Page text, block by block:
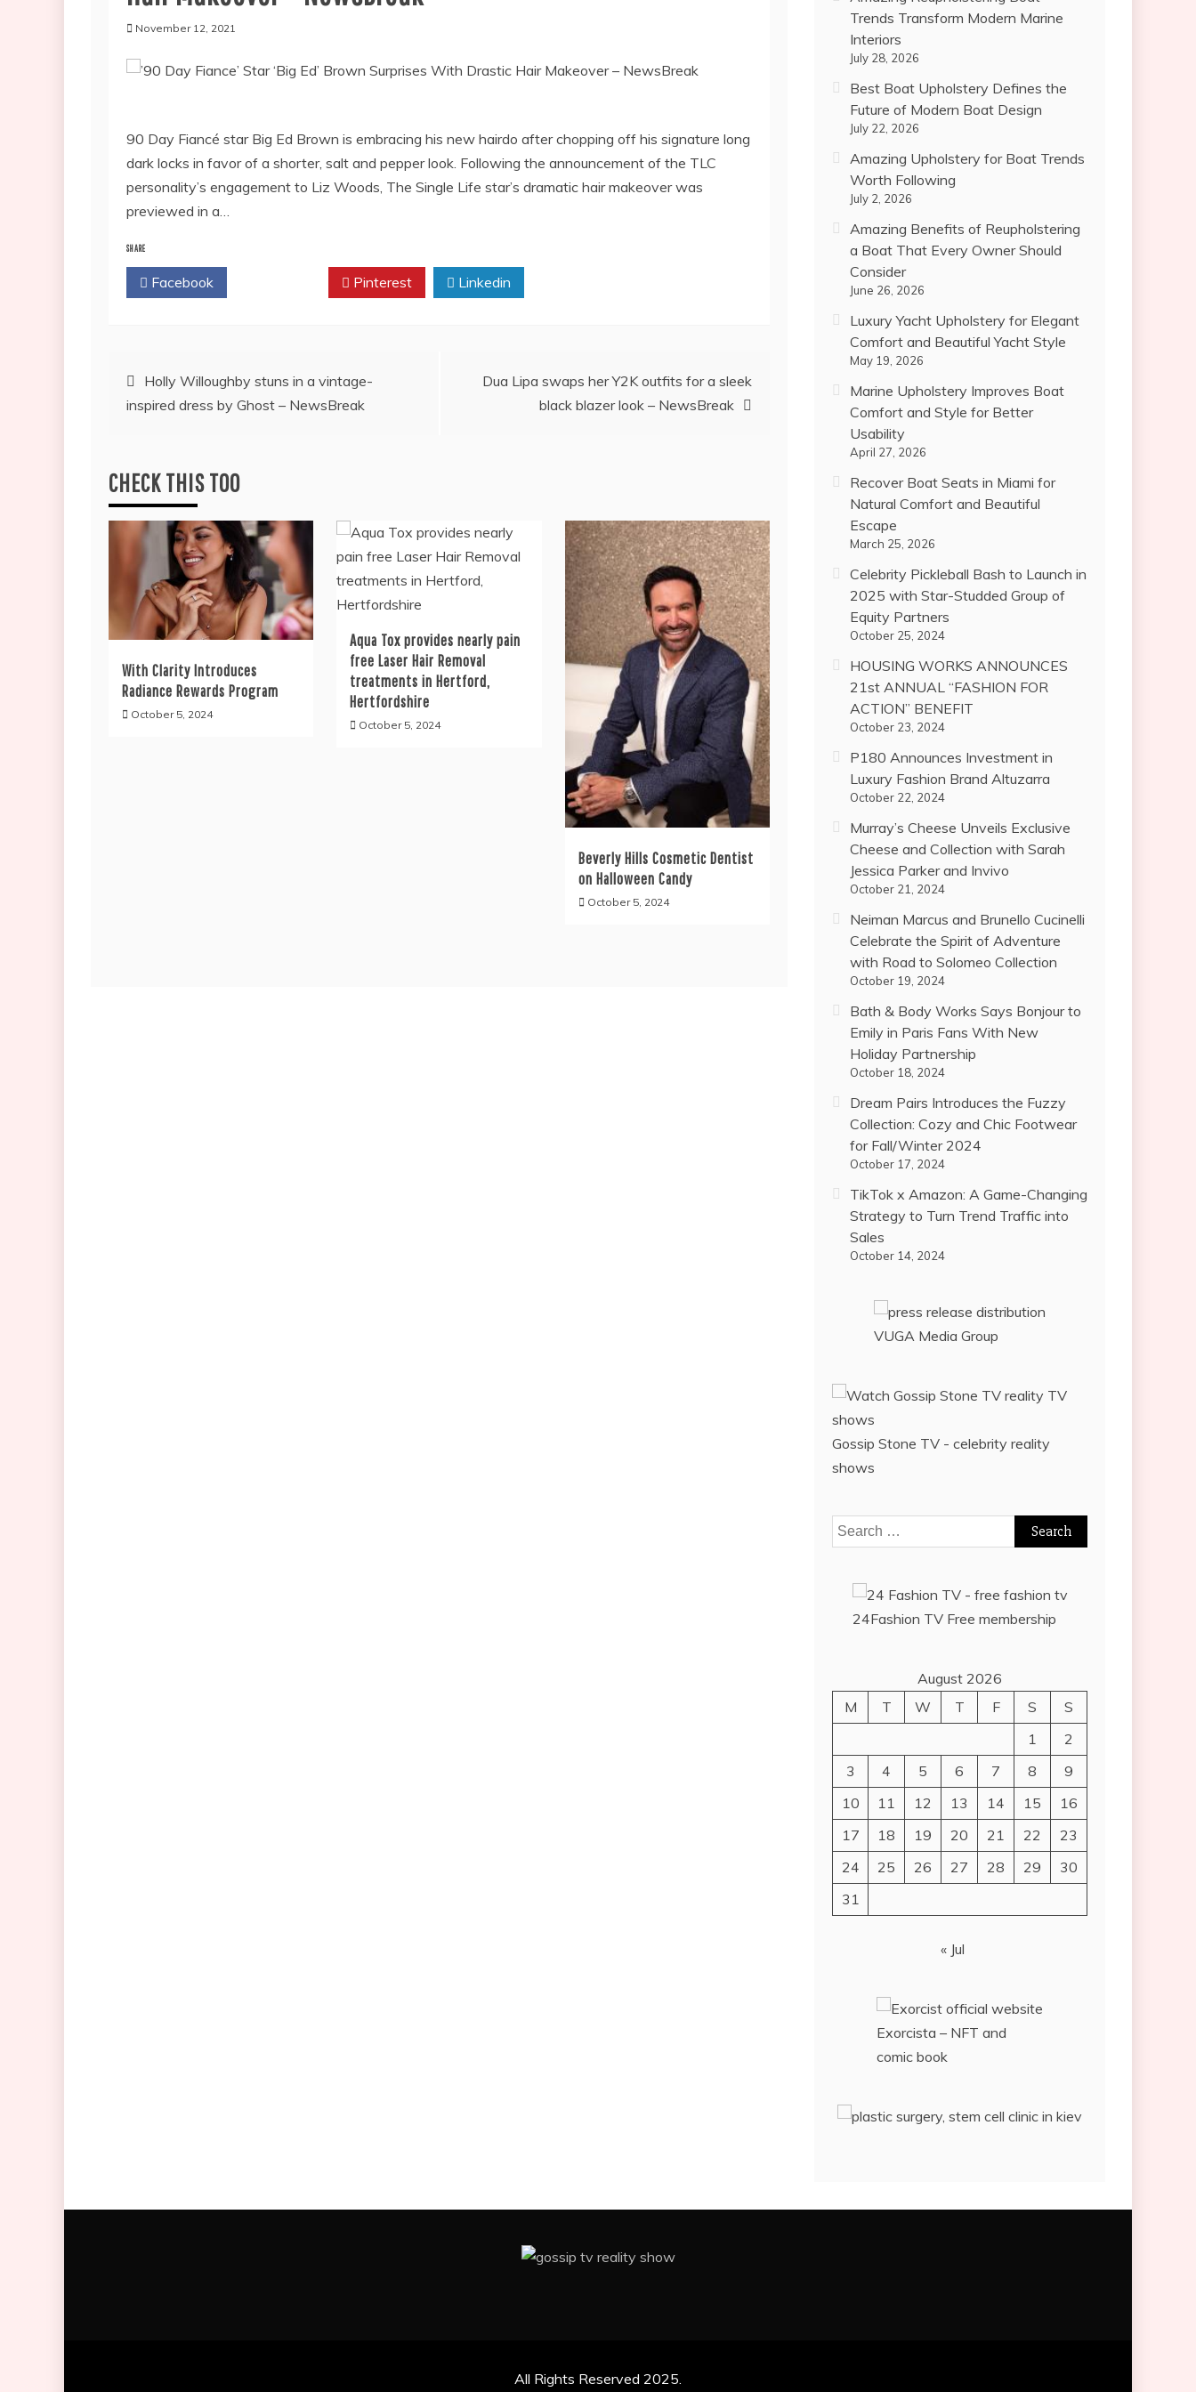
November 12, 2021
90 Day Fiancé star Big Ed Brown is embracing his new hairdo after chopping off his signature long
dark locks in favor of a shorter, salt and pepper look. Following the announcement of the TLC
personality’s engagement to Liz Woods, The Single Life star’s dramatic hair makeover was
previewed in a…
SHARE
Facebook Pinterest Linkedin
Post
navigation
Holly Willoughby stuns in a vintage-
inspired dress by Ghost – NewsBreak
Dua Lipa swaps her Y2K outfits for a sleek
black blazer look – NewsBreak
CHECK THIS TOO
With Clarity Introduces
Radiance Rewards Program
October 5, 2024
Aqua Tox provides nearly pain
free Laser Hair Removal
treatments in Hertford,
Hertfordshire
October 5, 2024
Beverly Hills Cosmetic Dentist
on Halloween Candy
October 5, 2024
Trends Transform Modern Marine
Interiors
July 28, 2026
Best Boat Upholstery Defines the
Future of Modern Boat Design
July 22, 2026
Amazing Upholstery for Boat Trends
Worth Following
July 2, 2026
Amazing Benefits of Reupholstering
a Boat That Every Owner Should
Consider
June 26, 2026
Luxury Yacht Upholstery for Elegant
Comfort and Beautiful Yacht Style
May 19, 2026
Marine Upholstery Improves Boat
Comfort and Style for Better
Usability
April 27, 2026
Recover Boat Seats in Miami for
Natural Comfort and Beautiful
Escape
March 25, 2026
Celebrity Pickleball Bash to Launch in
2025 with Star-Studded Group of
Equity Partners
October 25, 2024
HOUSING WORKS ANNOUNCES
21st ANNUAL “FASHION FOR
ACTION” BENEFIT
October 23, 2024
P180 Announces Investment in
Luxury Fashion Brand Altuzarra
October 22, 2024
Murray’s Cheese Unveils Exclusive
Cheese and Collection with Sarah
Jessica Parker and Invivo
October 21, 2024
Neiman Marcus and Brunello Cucinelli
Celebrate the Spirit of Adventure
with Road to Solomeo Collection
October 19, 2024
Bath & Body Works Says Bonjour to
Emily in Paris Fans With New
Holiday Partnership
October 18, 2024
Dream Pairs Introduces the Fuzzy
Collection: Cozy and Chic Footwear
for Fall/Winter 2024
October 17, 2024
TikTok x Amazon: A Game-Changing
Strategy to Turn Trend Traffic into
Sales
October 14, 2024
VUGA Media Group
Gossip Stone TV - celebrity reality
shows
Search
for:
24Fashion TVFree membership
August 2026
M
T W T F S
S
1
2
3
4 5 6 7 8
9
10
11 12 13 14 15
16
17
18 19 20 21 22
23
24
25 26 27 28 29
30
31
« Jul
Exorcista – NFT and
comic book
All Rights Reserved 2025.